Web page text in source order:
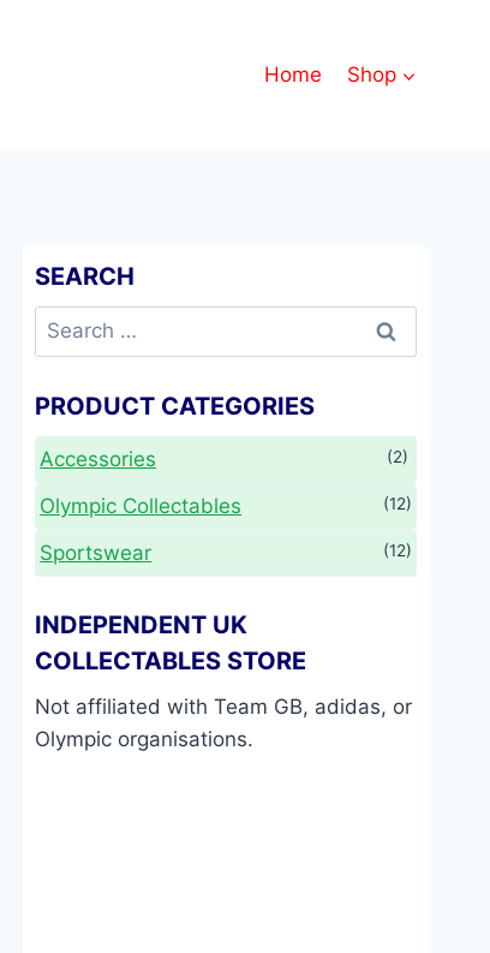
Home Shop
SEARCH
Search
for:
PRODUCT CATEGORIES
Accessories (2)
Olympic Collectables (12)
Sportswear (12)
INDEPENDENT UK
COLLECTABLES STORE
Not affiliated with Team GB, adidas, or
Olympic organisations.